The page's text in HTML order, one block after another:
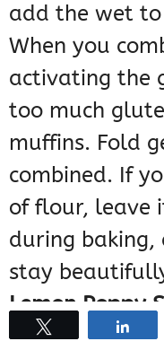
add the wet
When you
activating the
too much
muffins. Fold
combined. If
of flour, leave
during
stay
Lemon Poppy
Glaze.